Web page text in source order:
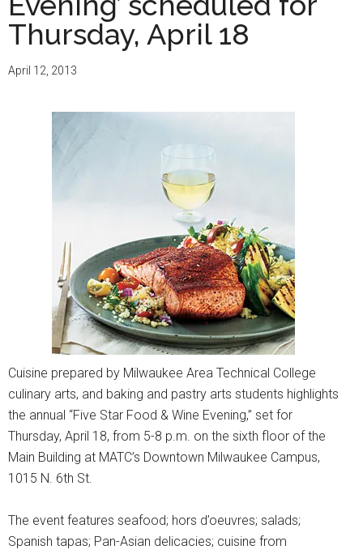
Thursday, April 18
April 12, 2013
Cuisine prepared by Milwaukee Area Technical College
culinary arts, and baking and pastry arts students highlights
the annual “Five Star Food & Wine Evening,” set for
Thursday, April 18, from 5-8 p.m. on the sixth floor of the
Main Building at MATC’s Downtown Milwaukee Campus,
1015 N. 6th St.
The event features seafood; hors d’oeuvres; salads;
Spanish tapas; Pan-Asian delicacies; cuisine from